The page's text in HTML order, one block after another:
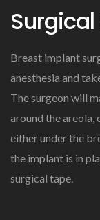
Breast implant
anesthesia and
The surgeon will
around the areola,
either under the
the implant is in
surgical tape.